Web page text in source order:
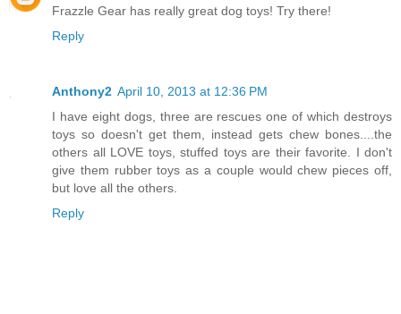
Frazzle Gear has really great dog toys! Try there!
Reply
Anthony2 April 10, 2013 at 12:36 PM
I have eight dogs, three are rescues one of which destroys
toys so doesn't get them, instead gets chew bones....the
others all LOVE toys, stuffed toys are their favorite. I don't
give them rubber toys as a couple would chew pieces off,
but love all the others.
Reply